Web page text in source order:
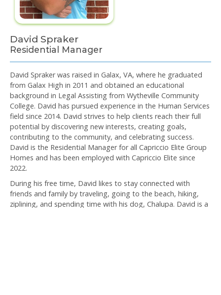
David Spraker
Residential Manager
David Spraker was raised in Galax, VA, where he graduated
from Galax High in 2011 and obtained an educational
background in Legal Assisting from Wytheville Community
College. David has pursued experience in the Human Services
field since 2014. David strives to help clients reach their full
potential by discovering new interests, creating goals,
contributing to the community, and celebrating success.
David is the Residential Manager for all Capriccio Elite Group
Homes and has been employed with Capriccio Elite since
2022.
During his free time, David likes to stay connected with
friends and family by traveling, going to the beach, hiking,
ziplining, and spending time with his dog, Chalupa. David is a